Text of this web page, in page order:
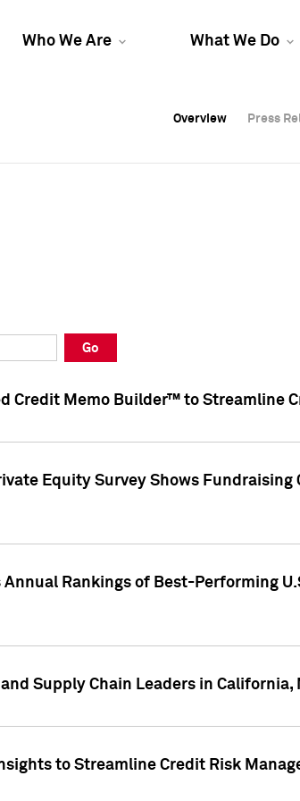
Who We Are What We Do
Overview Press
Overview Press
Overview Press
Go
Credit Memo Builder™ to Streamline
Equity Survey Shows
Rankings of Best-Performing
Supply Chain Leaders in California,
to Streamline Credit Risk